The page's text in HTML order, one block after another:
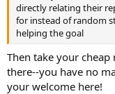
directly relating their
for instead of random
helping the goal
Then take your
there--you have no
your welcome here!